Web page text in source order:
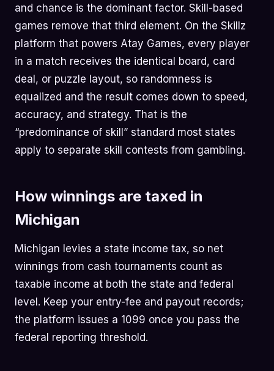
and chance is the dominant factor. Skill-based
games remove that third element. On the Skillz
platform that powers Atay Games, every player
in a match receives the identical board, card
deal, or puzzle layout, so randomness is
equalized and the result comes down to speed,
accuracy, and strategy. That is the
“predominance of skill” standard most states
apply to separate skill contests from gambling.
How winnings are taxed in
Michigan
Michigan levies a state income tax, so net
winnings from cash tournaments count as
taxable income at both the state and federal
level. Keep your entry-fee and payout records;
the platform issues a 1099 once you pass the
federal reporting threshold.